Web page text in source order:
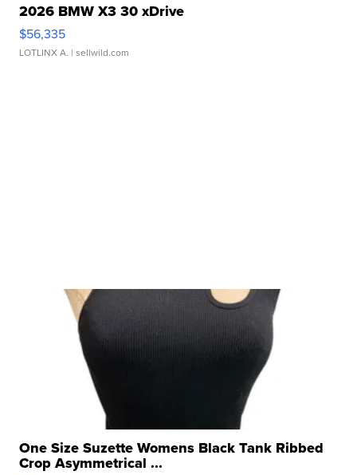
2026 BMW X3 30 xDrive
$56,335
LOTLINX A. | sellwild.com
One Size Suzette Womens Black Tank Ribbed
Crop Asymmetrical ...